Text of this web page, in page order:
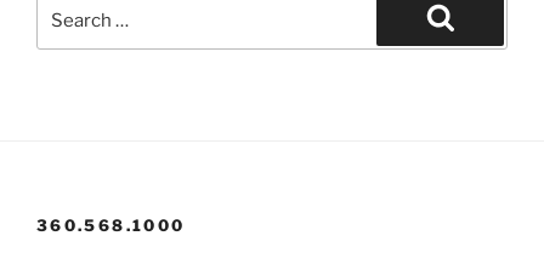
Search
360.568.1000